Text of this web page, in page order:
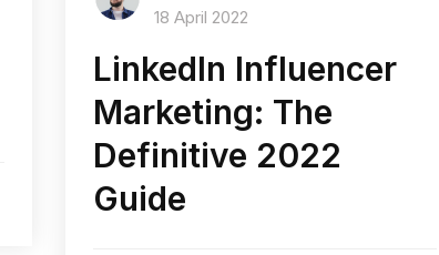
18 April 2022
LinkedIn Influencer
Marketing: The
Definitive 2022
Guide